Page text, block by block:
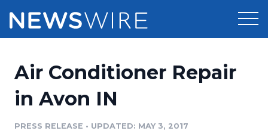
Press Release Distribution
Pricing
Air Conditioner Repair
in Avon IN
PRESS RELEASE • UPDATED: MAY 3, 2017